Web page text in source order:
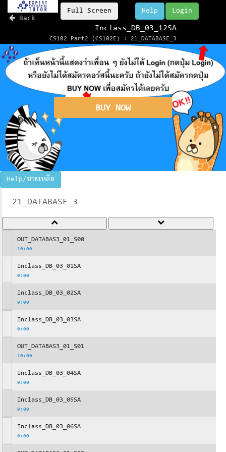
Back
Full Screen Login
Help
Inclass_DB_03_12SA
CS102 Part2 (CS102E) : 21_DATABASE_3
BUY NOW
Help/ช่วยเหลือ
21_DATABASE_3
OUT_DATABAS3_01_S00
10:00
Inclass_DB_03_01SA
0:00
Inclass_DB_03_02SA
0:00
Inclass_DB_03_03SA
0:00
OUT_DATABAS3_01_S01
10:00
Inclass_DB_03_04SA
0:00
Inclass_DB_03_05SA
0:00
Inclass_DB_03_06SA
0:00